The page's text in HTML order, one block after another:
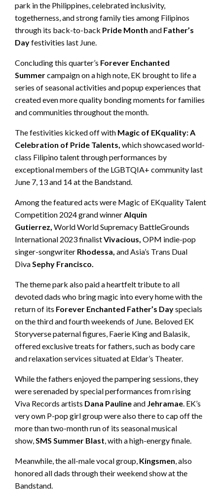
park in the Philippines, celebrated inclusivity,
togetherness, and strong family ties among Filipinos
through its back-to-back Pride Month and Father’s
Dayfestivities last June.
Concluding this quarter’s Forever Enchanted
Summercampaign on a high note, EK brought to life a
series of seasonal activities and popup experiences that
created even more quality bonding moments for families
and communities throughout the month.
The festivities kicked off with Magic of EKquality: A
Celebration of Pride Talents, which showcased world-
class Filipino talent through performances by
exceptional members of the LGBTQIA+ community last
June 7, 13 and 14 at the Bandstand.
Among the featured acts were Magic of EKquality Talent
Competition 2024 grand winnerAlquin
Gutierrez, World World Supremacy BattleGrounds
International 2023 finalistVivacious, OPM indie-pop
singer-songwriter Rhodessa, and Asia’s Trans Dual
DivaSephy Francisco.
The theme park also paid a heartfelt tribute to all
devoted dads who bring magic into every home with the
return of its Forever Enchanted Father’s Dayspecials
on the third and fourth weekends of June. Beloved EK
Storyverse paternal figures, Faerie King and Balasik,
offered exclusive treats for fathers, such as body care
and relaxation services situated at Eldar’s Theater.
While the fathers enjoyed the pampering sessions, they
were serenaded by special performances from rising
Viva Records artists Dana Paulineand Jehramae. EK’s
very own P-pop girl group were also there to cap off the
more than two-month run of its seasonal musical
show,SMS Summer Blast, with a high-energy finale.
Meanwhile, the all-male vocal group, Kingsmen, also
honored all dads through their weekend show at the
Bandstand.